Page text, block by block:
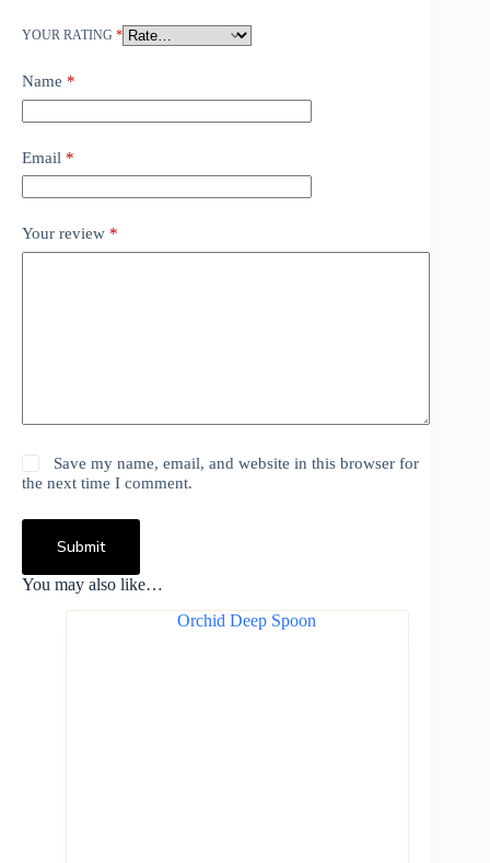
YOUR RATING *
Name *
Email *
Your review *
Save my name, email, and website in this browser for
the next time I comment.
Submit
You may also like…